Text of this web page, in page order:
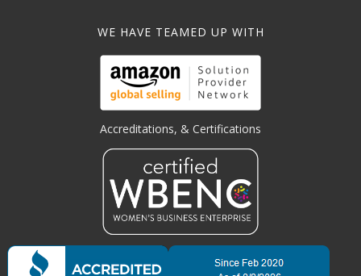
WE HAVE TEAMED UP WITH
Accreditations, & Certifications